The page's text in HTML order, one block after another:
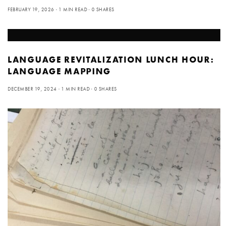
FEBRUARY 19, 2026 1 MIN READ 0 SHARES
LANGUAGE REVITALIZATION LUNCH HOUR:
LANGUAGE MAPPING
DECEMBER 19, 2024 1 MIN READ 0 SHARES